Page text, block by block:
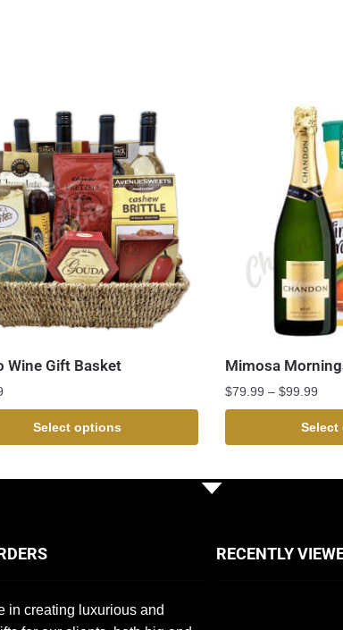
Wine Gift Basket
Select options
Mimosa
$79.99 – $99.99
Select
in creating luxurious and
RECENTLY